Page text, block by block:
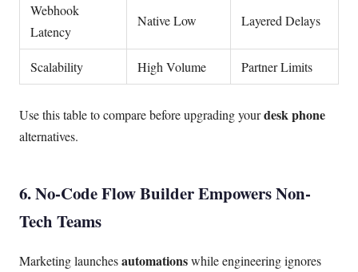
Webhook
Latency
Native Low Layered Delays
Scalability High Volume Partner Limits
Use this table to compare before upgrading yourdesk phone
alternatives.
6. No-Code Flow Builder Empowers Non-
Tech Teams
Marketing launchesautomationswhile engineering ignores